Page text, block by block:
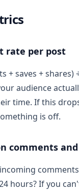
rate per post
+ saves + shares)
audience
time. If this
is off.
comments
hours? If you